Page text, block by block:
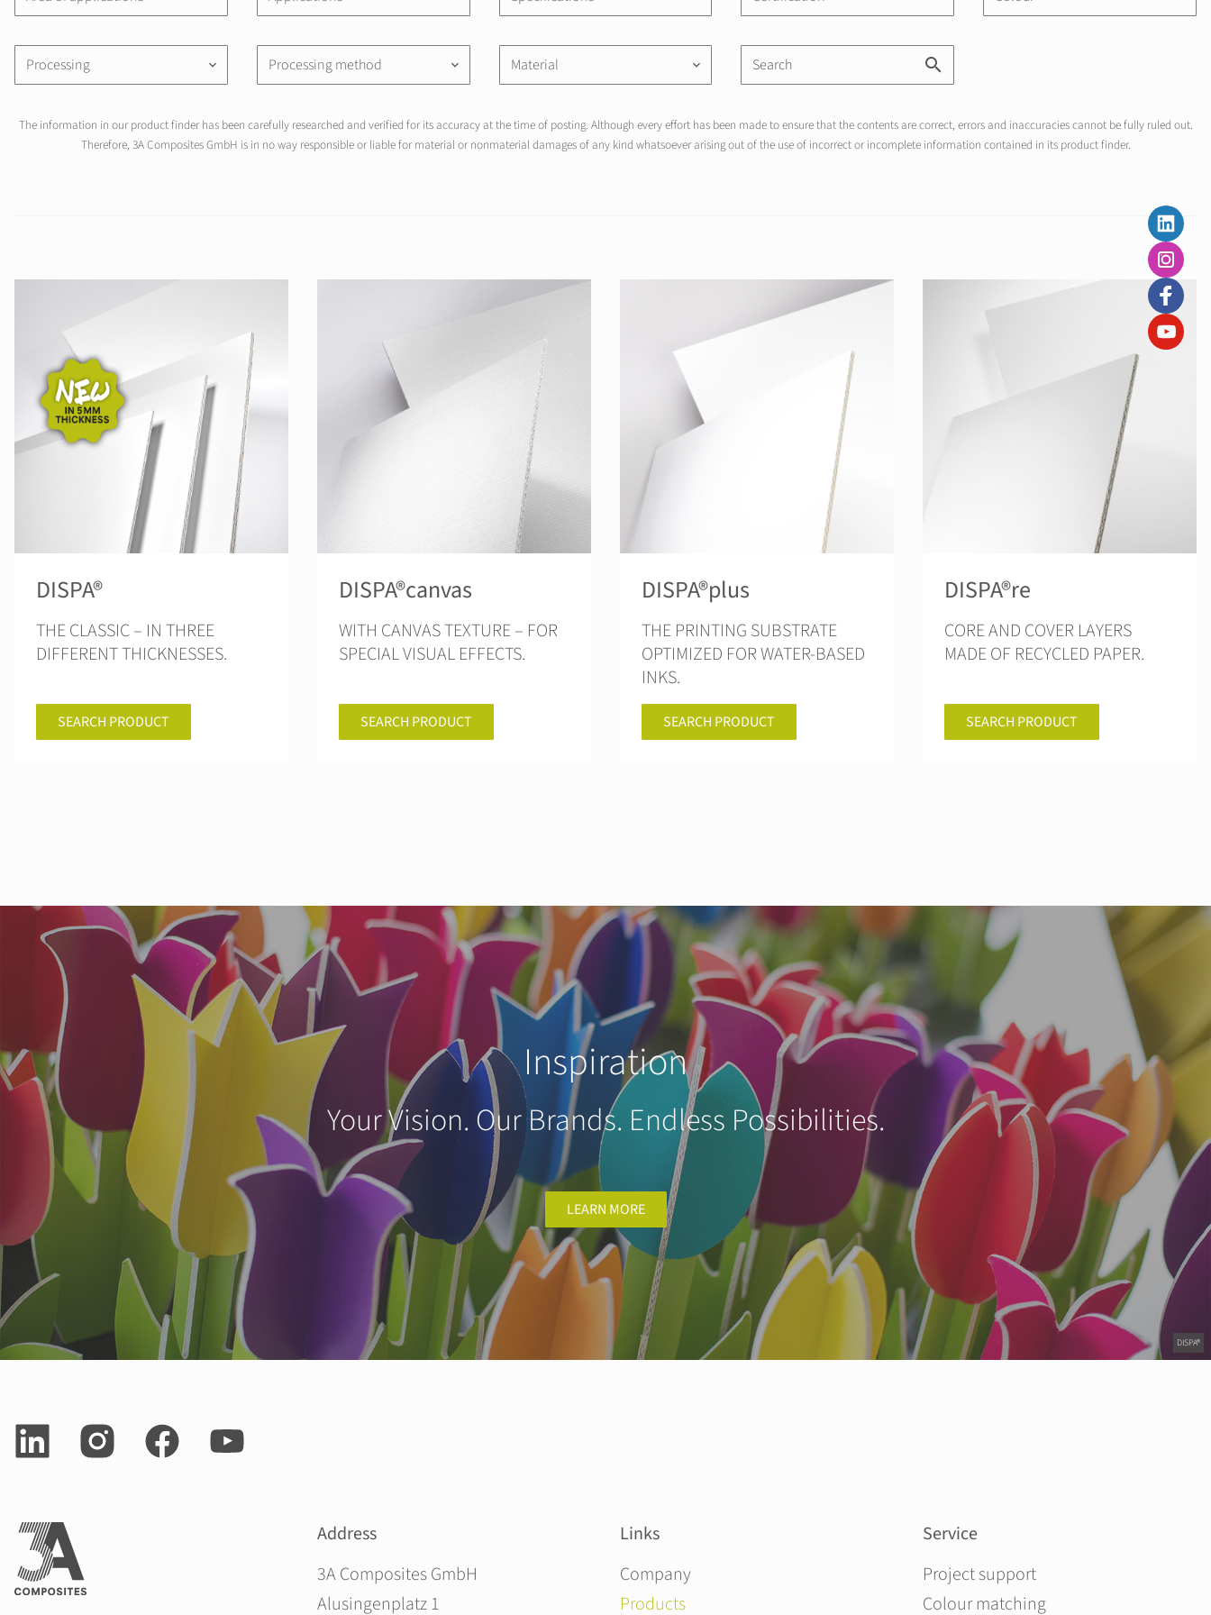
Processing keyboard_arrow_down Processing method keyboard_arrow_down Material keyboard_arrow_down
The information in our product finder has been carefully researched and verified for its accuracy at the time of posting. Although every effort has been made to ensure that the contents are correct, errors and inaccuracies cannot be fully ruled out.
Therefore, 3A Composites GmbH is in no way responsible or liable for material or nonmaterial damages of any kind whatsoever arising out of the use of incorrect or incomplete information contained in its product finder.
DISPA®
THE CLASSIC – IN THREE
DIFFERENT THICKNESSES.
SEARCH PRODUCT
DISPA®canvas
WITH CANVAS TEXTURE – FOR
SPECIAL VISUAL EFFECTS.
SEARCH PRODUCT
DISPA®plus
THE PRINTING SUBSTRATE
OPTIMIZED FOR WATER-BASED
INKS.
SEARCH PRODUCT
DISPA®re
CORE AND COVER LAYERS
MADE OF RECYCLED PAPER.
SEARCH PRODUCT
DISPA®
Inspiration
Your Vision. Our Brands. Endless Possibilities.
LEARN MORE
Address
3A Composites GmbH
Alusingenplatz 1
Links
Skip navigation
Company
Products
Service
Skip navigation
Project support
Colour matching